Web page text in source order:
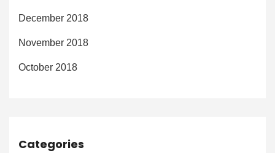
December 2018
November 2018
October 2018
Categories